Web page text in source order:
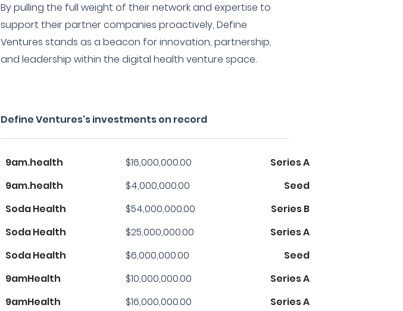
By pulling the full weight of their network and expertise to
support their partner companies proactively, Define
Ventures stands as a beacon for innovation, partnership,
and leadership within the digital health venture space.
Define Ventures's investments on record
9am.health $16,000,000.00
Series A
9am.health
$4,000,000.00
Seed
Soda Health
$54,000,000.00
Series B
Soda Health
$25,000,000.00
Series A
Soda Health
$6,000,000.00
Seed
9amHealth
$10,000,000.00
Series A
9amHealth
$16,000,000.00
Series A